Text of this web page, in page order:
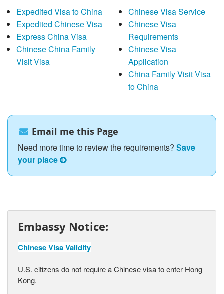
Expedited Visa to China
Expedited Chinese Visa
Express China Visa
Chinese China Family
Visit Visa
Chinese Visa Service
Chinese Visa
Requirements
Chinese Visa
Application
China Family Visit Visa
to China
Email me this Page
Need more time to review the requirements? Save
your place
Embassy Notice:
Chinese Visa Validity
U.S. citizens do not require a Chinese visa to enter Hong
Kong.